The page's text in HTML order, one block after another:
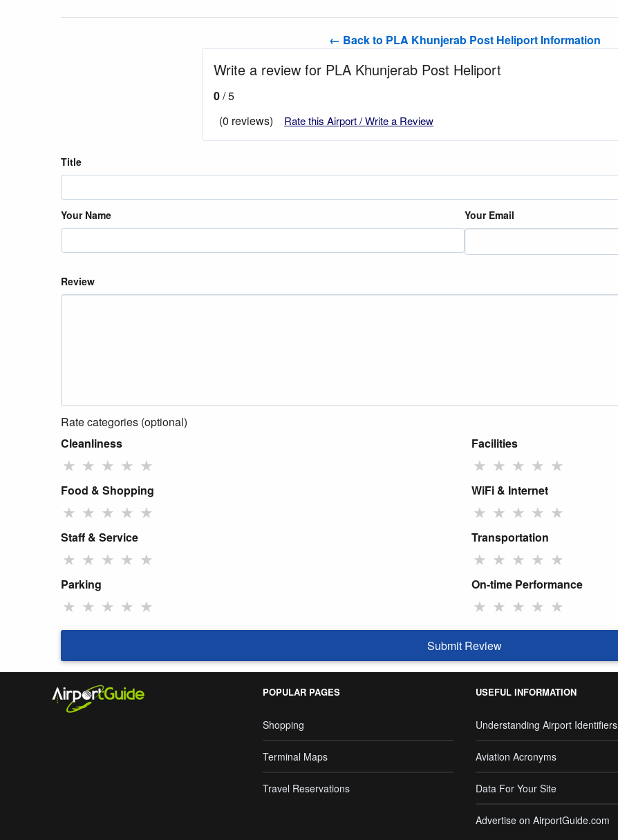
← Back to PLA Khunjerab Post Heliport Information
Write a review for PLA Khunjerab Post Heliport
0/ 5
(0 reviews)
Rate this Airport / Write a Review
Title
Your Name Your Email
Review
Rate categories (optional)
Cleanliness
★ ★ ★ ★ ★
Facilities
★ ★ ★ ★ ★
Food & Shopping
★ ★ ★ ★ ★
WiFi & Internet
★ ★ ★ ★ ★
Staff & Service
★ ★ ★ ★ ★
Transportation
★ ★ ★ ★ ★
Parking
★ ★ ★ ★ ★
On-time Performance
★ ★ ★ ★ ★
Submit Review
POPULAR PAGES
Shopping
Terminal Maps
Travel Reservations
USEFUL INFORMATION
Understanding Airport Identifiers
Aviation Acronyms
Data For Your Site
Advertise on AirportGuide.com